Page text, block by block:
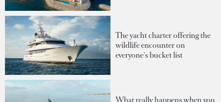
The yacht charter offering the
wildlife encounter on
everyone's bucket list
What really happens when you